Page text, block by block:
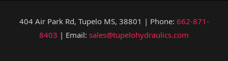
404 Air Park Rd, Tupelo MS, 38801 | Phone: 662-871-
8403 | Email: sales@tupelohydraulics.com